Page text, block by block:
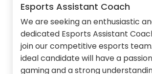
Esports Assistant Coach
We are seeking an enthusiastic
dedicated Esports Assistant
join our competitive esports
ideal candidate will have a
gaming and a strong